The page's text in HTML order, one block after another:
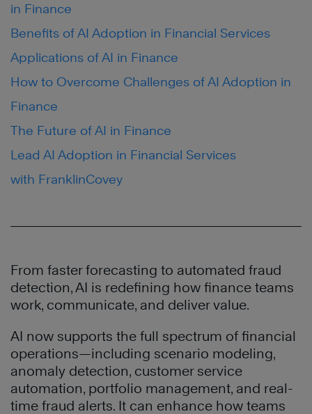
in Finance
Benefits of AI Adoption in Financial Services
Applications of AI in Finance
How to Overcome Challenges of AI Adoption in
Finance
The Future of AI in Finance
Lead AI Adoption in Financial Services
with FranklinCovey
From faster forecasting to automated fraud
detection, AI is redefining how finance teams
work, communicate, and deliver value.
AI now supports the full spectrum of financial
operations—including scenario modeling,
anomaly detection, customer service
automation, portfolio management, and real-
time fraud alerts. It can enhance how teams